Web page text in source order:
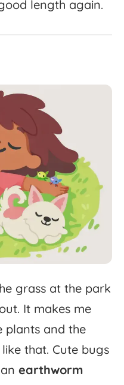
length again.
grass at the park
out. It makes me
plants and the
like that. Cute bugs
an earthworm